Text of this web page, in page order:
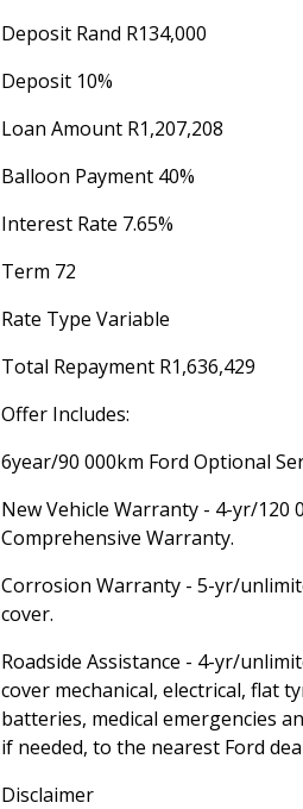
Deposit Rand R134,000
Deposit 10%
Loan Amount R1,207,208
Balloon Payment 40%
Interest Rate 7.65%
Term 72
Rate Type Variable
Total Repayment R1,636,429
Offer Includes:
6year/90 000km Ford Optional
New Vehicle Warranty - 4-yr/120
Comprehensive Warranty.
Corrosion Warranty - 5-yr/
cover.
Roadside Assistance - 4-yr/
cover mechanical, electrical, flat
batteries, medical emergencies
if needed, to the nearest Ford
Disclaimer